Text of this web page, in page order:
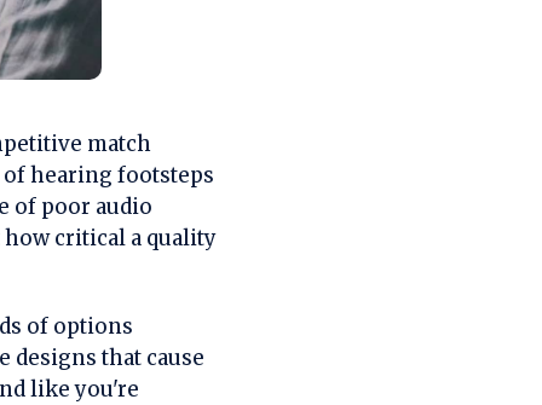
match
hearing footsteps
of poor audio
critical a quality
of options
designs that cause
like you're